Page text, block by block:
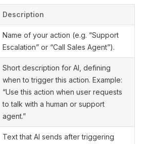
Description
Name of your action (e.g. “Support
Escalation” or “Call Sales Agent”).
Short description for AI, defining
when to trigger this action. Example:
“Use this action when user requests
to talk with a human or support
agent.”
Text that AI sends after triggering